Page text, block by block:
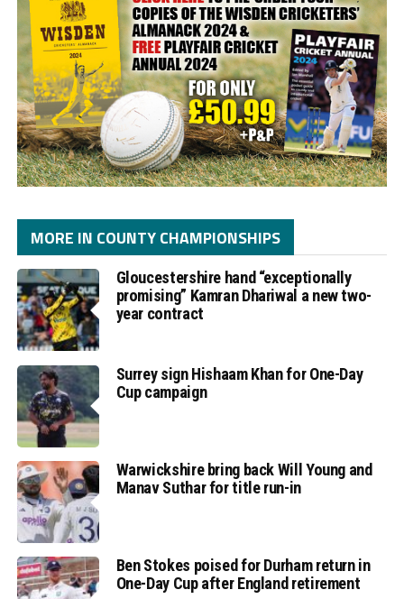
MORE IN COUNTY CHAMPIONSHIPS
Gloucestershire hand “exceptionally
promising” Kamran Dhariwal a new two-
year contract
Surrey sign Hishaam Khan for One-Day
Cup campaign
Warwickshire bring back Will Young and
Manav Suthar for title run-in
Ben Stokes poised for Durham return in
One-Day Cup after England retirement